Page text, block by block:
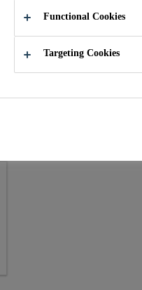
Functional Cookies
Targeting Cookies